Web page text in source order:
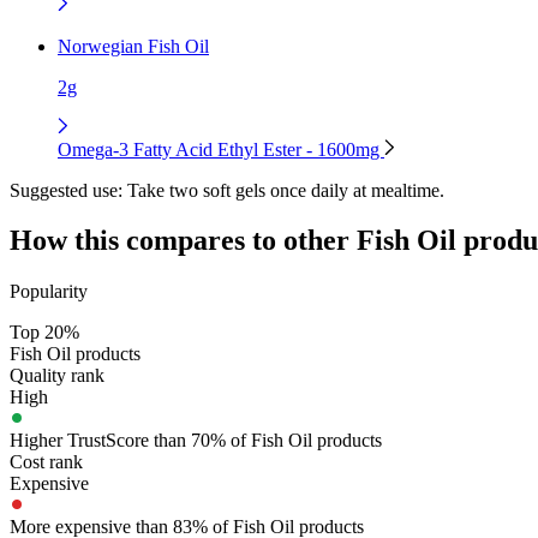
Norwegian Fish Oil
2g
Omega-3 Fatty Acid Ethyl Ester - 1600mg
Suggested use: Take two soft gels once daily at mealtime.
How this compares to other Fish Oil
Popularity
Top 20%
Fish Oil products
Quality rank
High
Higher TrustScore than 70% of Fish Oil products
Cost rank
Expensive
More expensive than 83% of Fish Oil products